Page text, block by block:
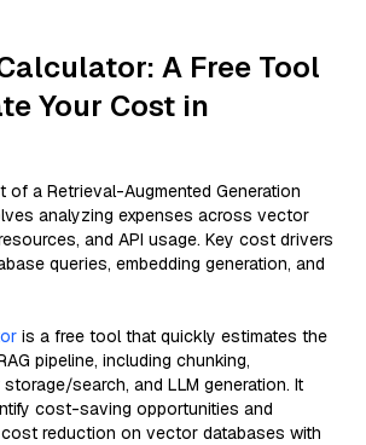
A Free Tool
Your Cost in
of a Retrieval-Augmented Generation
analyzing expenses across vector
and API usage. Key cost drivers
queries, embedding generation, and
is a free tool that quickly estimates the
pipeline, including chunking,
search, and LLM generation. It
cost-saving opportunities and
reduction on vector databases with